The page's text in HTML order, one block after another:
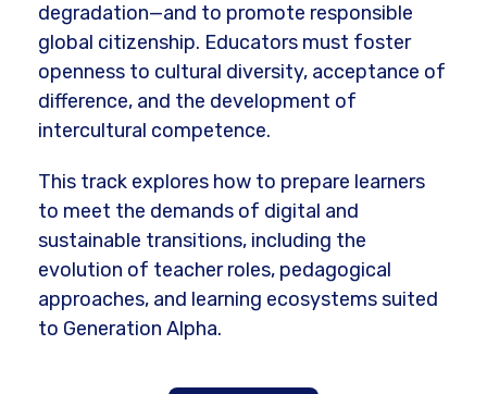
degradation—and to promote responsible
global citizenship. Educators must foster
openness to cultural diversity, acceptance of
difference, and the development of
intercultural competence.
This track explores how to prepare learners
to meet the demands of digital and
sustainable transitions, including the
evolution of teacher roles, pedagogical
approaches, and learning ecosystems suited
to Generation Alpha.